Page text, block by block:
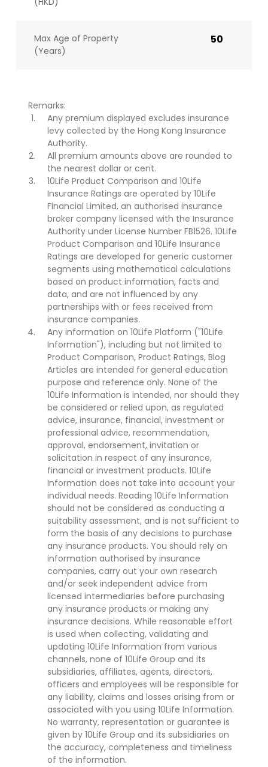
Max Age of Property
(Years)
50
Remarks:
Any premium displayed excludes insurance
levy collected by the Hong Kong Insurance
Authority.
All premium amounts above are rounded to
the nearest dollar or cent.
10Life Product Comparison and 10Life
Insurance Ratings are operated by 10Life
Financial Limited, an authorised insurance
broker company licensed with the Insurance
Authority under License Number FB1526. 10Life
Product Comparison and 10Life Insurance
Ratings are developed for generic customer
segments using mathematical calculations
based on product information, facts and
data, and are not influenced by any
partnerships with or fees received from
insurance companies.
Any information on 10Life Platform ("10Life
Information"), including but not limited to
Product Comparison, Product Ratings, Blog
Articles are intended for general education
purpose and reference only. None of the
10Life Information is intended, nor should they
be considered or relied upon, as regulated
advice, insurance, financial, investment or
professional advice, recommendation,
approval, endorsement, invitation or
solicitation in respect of any insurance,
financial or investment products. 10Life
Information does not take into account your
individual needs. Reading 10Life Information
should not be considered as conducting a
suitability assessment, and is not sufficient to
form the basis of any decisions to purchase
any insurance products. You should rely on
information authorised by insurance
companies, carry out your own research
and/or seek independent advice from
licensed intermediaries before purchasing
any insurance products or making any
insurance decisions. While reasonable effort
is used when collecting, validating and
updating 10Life Information from various
channels, none of 10Life Group and its
subsidiaries, affiliates, agents, directors,
officers and employees will be responsible for
any liability, claims and losses arising from or
associated with you using 10Life Information.
No warranty, representation or guarantee is
given by 10Life Group and its subsidiaries on
the accuracy, completeness and timeliness
of the information.